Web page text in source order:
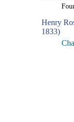
Henry
1833)